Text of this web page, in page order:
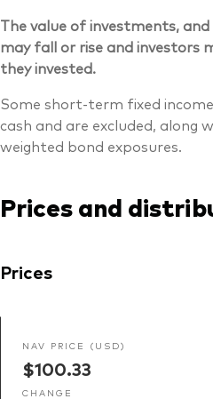
The value of investments,
may fall or rise and investors
they invested.
Some short-term fixed
cash and are excluded, along
weighted bond exposures.
Prices and
Prices
NAV PRICE (USD)
$100.33
CHANGE